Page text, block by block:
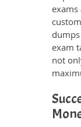
exam
not